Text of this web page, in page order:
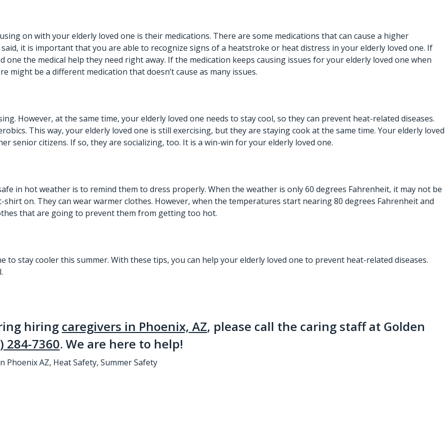
on with your elderly loved one is their medications. There are some medications that can cause a higher
it is important that you are able to recognize signs of a heatstroke or heat distress in your elderly loved one. If
the medical help they need right away. If the medication keeps causing issues for your elderly loved one when
be a different medication that doesn’t cause as many issues.
However, at the same time, your elderly loved one needs to stay cool, so they can prevent heat-related diseases.
This way, your elderly loved one is still exercising, but they are staying cook at the same time. Your elderly loved
senior citizens. If so, they are socializing, too. It is a win-win for your elderly loved one.
in hot weather is to remind them to dress properly. When the weather is only 60 degrees Fahrenheit, it may not be
on. They can wear warmer clothes. However, when the temperatures start nearing 80 degrees Fahrenheit and
that are going to prevent them from getting too hot.
stay cooler this summer. With these tips, you can help your elderly loved one to prevent heat-related diseases.
hiring caregivers in Phoenix, AZ, please call the caring staff at Golden
284-7360. We are here to help!
Phoenix AZ, Heat Safety, Summer Safety